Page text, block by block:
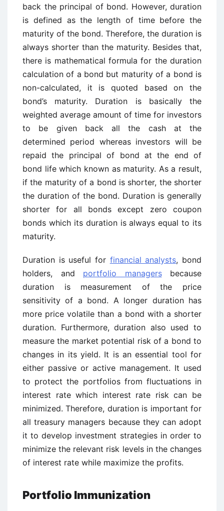
back the principal of bond. However, duration
is defined as the length of time before the
maturity of the bond. Therefore, the duration is
always shorter than the maturity. Besides that,
there is mathematical formula for the duration
calculation of a bond but maturity of a bond is
non-calculated, it is quoted based on the
bond’s maturity. Duration is basically the
weighted average amount of time for investors
to be given back all the cash at the
determined period whereas investors will be
repaid the principal of bond at the end of
bond life which known as maturity. As a result,
if the maturity of a bond is shorter, the shorter
the duration of the bond. Duration is generally
shorter for all bonds except zero coupon
bonds which its duration is always equal to its
maturity.
Duration is useful for financial analysts, bond
holders, and portfolio managersbecause
duration is measurement of the price
sensitivity of a bond. A longer duration has
more price volatile than a bond with a shorter
duration. Furthermore, duration also used to
measure the market potential risk of a bond to
changes in its yield. It is an essential tool for
either passive or active management. It used
to protect the portfolios from fluctuations in
interest rate which interest rate risk can be
minimized. Therefore, duration is important for
all treasury managers because they can adopt
it to develop investment strategies in order to
minimize the relevant risk levels in the changes
of interest rate while maximize the profits.
Portfolio Immunization